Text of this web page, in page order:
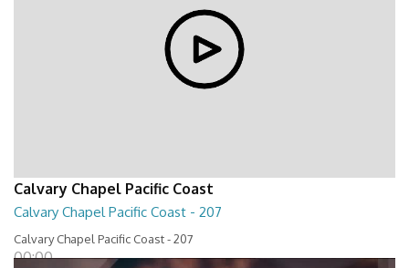
Calvary Chapel Pacific Coast
Calvary Chapel Pacific Coast - 207
Calvary Chapel Pacific Coast - 207
00:00